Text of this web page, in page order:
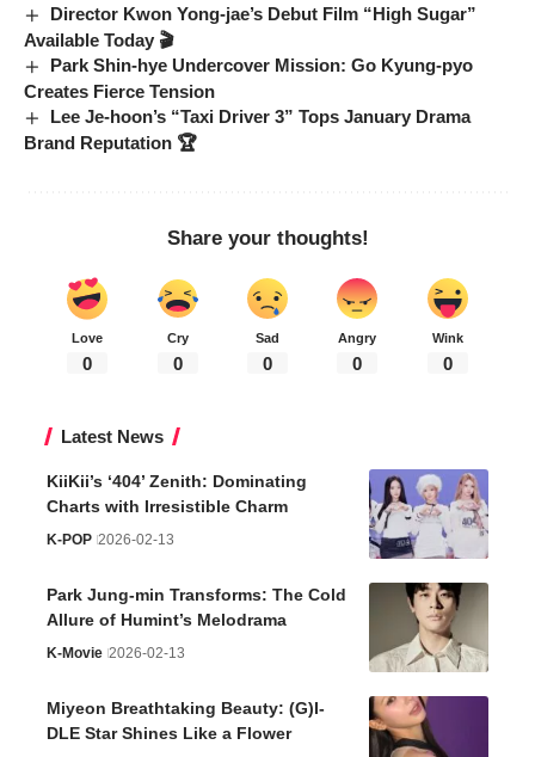
Director Kwon Yong-jae’s Debut Film “High Sugar”
Available Today 🎬
Park Shin-hye Undercover Mission: Go Kyung-pyo
Creates Fierce Tension
Lee Je-hoon’s “Taxi Driver 3” Tops January Drama
Brand Reputation 🏆
Share your thoughts!
Love
0
Cry
0
Sad
0
Angry
0
Wink
0
Latest News
KiiKii’s ‘404’ Zenith: Dominating
Charts with Irresistible Charm
K-POP 2026-02-13
Park Jung-min Transforms: The Cold
Allure of Humint’s Melodrama
K-Movie 2026-02-13
Miyeon Breathtaking Beauty: (G)I-
DLE Star Shines Like a Flower